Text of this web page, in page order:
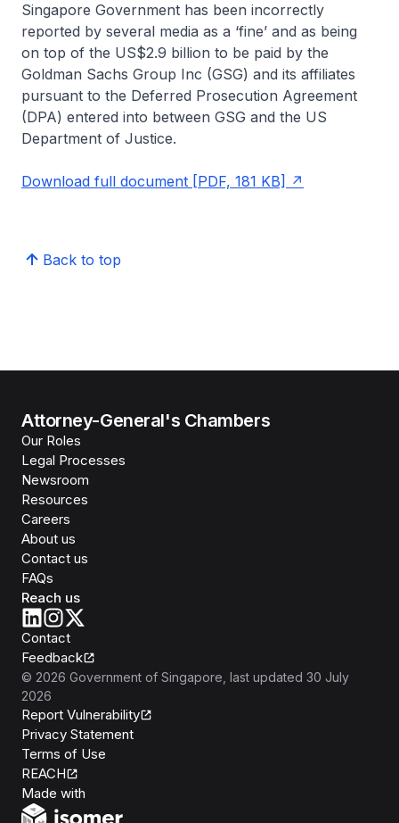
Singapore Government has been incorrectly
reported by several media as a ‘fine’ and as being
on top of the US$2.9 billion to be paid by the
Goldman Sachs Group Inc (GSG) and its affiliates
pursuant to the Deferred Prosecution Agreement
(DPA) entered into between GSG and the US
Department of Justice.
Download full document [PDF, 181 KB]
Back to top
Attorney-General's Chambers
Our Roles
Legal Processes
Newsroom
Resources
Careers
About us
Contact us
FAQs
Reach us
Contact
Feedback
© 2026 Government of Singapore , last updated 30 July
2026
Report Vulnerability
Privacy Statement
Terms of Use
REACH
Made with